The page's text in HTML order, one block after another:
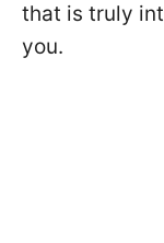
that is truly
you.